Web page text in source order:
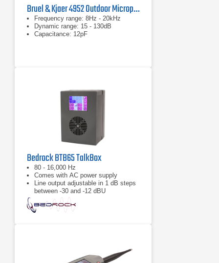
Bruel & Kjaer 4952 Outdoor Microphone
Frequency range: 8Hz - 20kHz
Dynamic range: 15 - 130dB
Capacitance: 12pF
Bedrock BTB65 TalkBox
80 - 16,000 Hz
Comes with AC power supply
Line output adjustable in 1 dB steps
between -30 and -12 dBU